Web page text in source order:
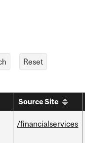
Source Site
/financialservices